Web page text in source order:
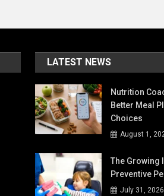
LATEST NEWS
Nutrition
Better Meal
Choices
August 1,
The Growing
Preventive
July 31, 2026